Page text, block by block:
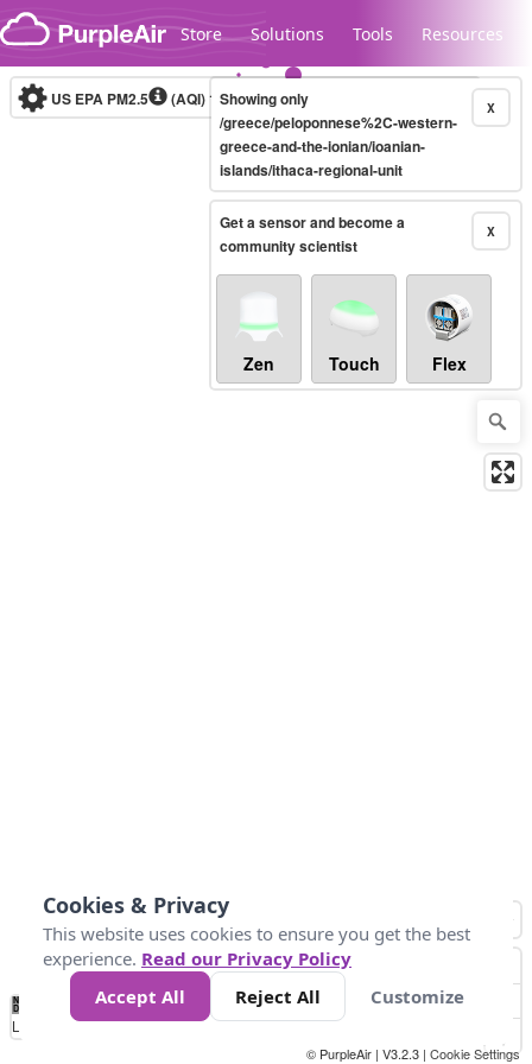
Skip to content
Store Solutions Tools Resources
Legacy...
US EPA PM2.5 (AQI)10-minute X
Showing only
/greece/peloponnese%2C-western-
greece-and-the-ionian/ioanian-
islands/ithaca-regional-unit
X
Get a sensor and become a
community scientist
Zen Touch Flex
No
Data 50 100 150 300
Loading...
© PurpleAir | V3.2.3 | Cookie Settings
Cookies & Privacy
This website uses cookies to ensure you get the best
experience. Read our Privacy Policy
Accept All
Reject All Customize